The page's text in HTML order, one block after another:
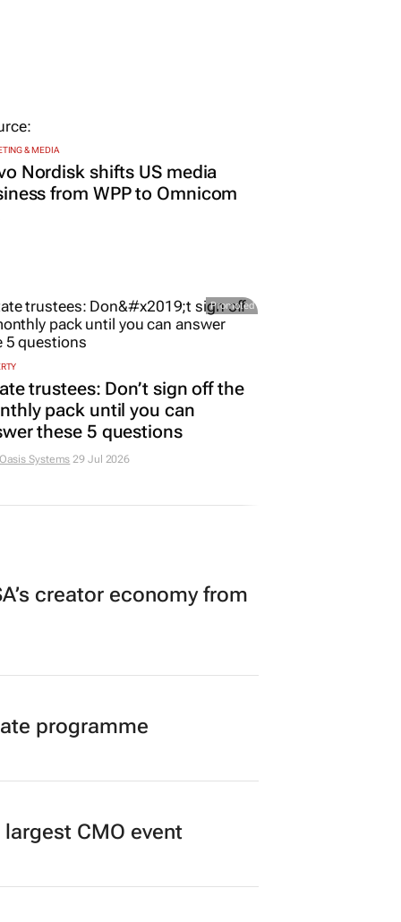
& MEDIA
Nordisk shifts US media
from WPP to Omnicom
Promoted
trustees: Don’t sign off the
pack until you can
these 5 questions
Systems 29 Jul 2026
creator economy from
programme
CMO event